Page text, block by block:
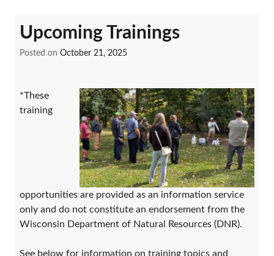
Upcoming Trainings
Posted on October 21, 2025
*These
training
opportunities are provided as an information service
only and do not constitute an endorsement from the
Wisconsin Department of Natural Resources (DNR).
See below for information on training topics and